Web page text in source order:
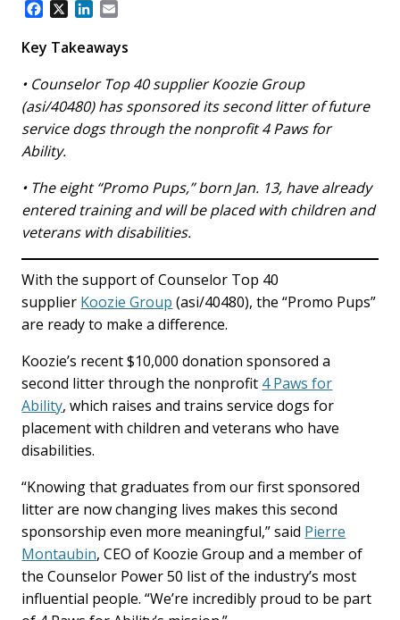
c
b
o
o
k
n
e
d
I
n
a
l
Key Takeaways
• Counselor Top 40 supplier Koozie Group
(asi/40480) has sponsored its second litter of future
service dogs through the nonprofit 4 Paws for
Ability.
• The eight “Promo Pups,” born Jan. 13, have already
entered training and will be placed with children and
veterans with disabilities.
With the support of Counselor Top 40
supplier Koozie Group (asi/40480), the “Promo Pups”
are ready to make a difference.
Koozie’s recent $10,000 donation sponsored a
second litter through the nonprofit 4 Paws for
Ability, which raises and trains service dogs for
placement with children and veterans who have
disabilities.
“Knowing that graduates from our first sponsored
litter are now changing lives makes this second
sponsorship even more meaningful,” said Pierre
Montaubin, CEO of Koozie Group and a member of
the Counselor Power 50 list of the industry’s most
influential people. “We’re incredibly proud to be part